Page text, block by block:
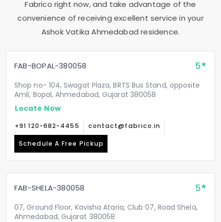
Fabrico right now, and take advantage of the
convenience of receiving excellent service in your
Ashok Vatika Ahmedabadresidence.
FAB-BOPAL-380058 5
Shop no- 104, Swagat Plaza, BRTS Bus Stand, opposite
Amli, Bopal, Ahmedabad, Gujarat 380058
Locate Now
+91 120-682-4455 contact@fabrico.in
Schedule A Free Pickup
FAB-SHELA-380058 5
07, Ground Floor, Kavisha Ataria, Club 07, Road Shela,
Ahmedabad, Gujarat 380058